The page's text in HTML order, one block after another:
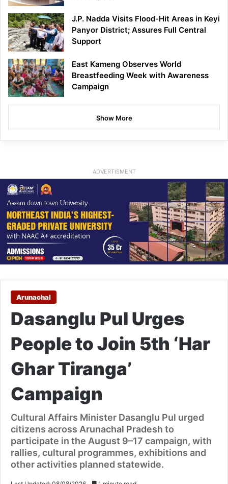
J.P. Nadda Visits Flood-Hit Areas in Keyi
Panyor District; Assures Full Central
Support
East Kameng Observes World
Breastfeeding Week with Awareness
Campaign
Show More